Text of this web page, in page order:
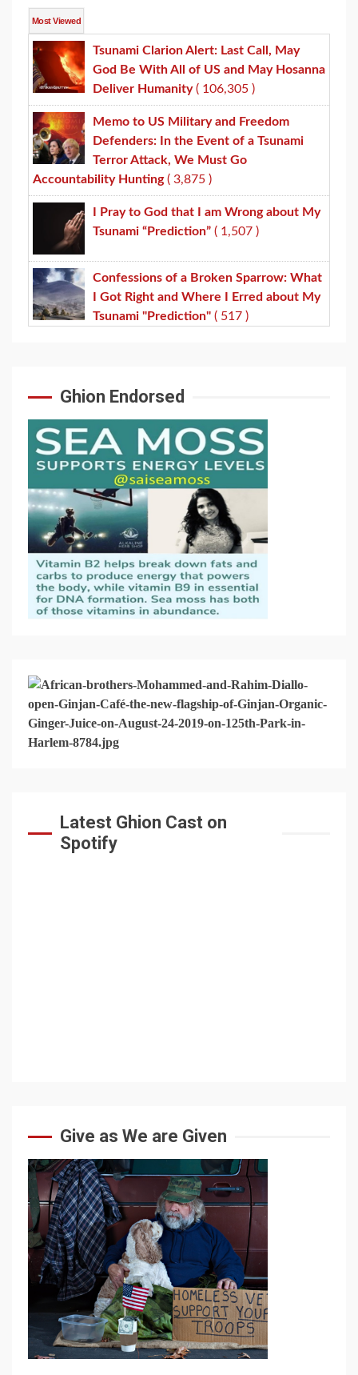
Most Viewed
Tsunami Clarion Alert: Last Call, May
God Be With All of US and May Hosanna
Deliver Humanity ( 106,305 )
Memo to US Military and Freedom
Defenders: In the Event of a Tsunami
Terror Attack, We Must Go
Accountability Hunting ( 3,875 )
I Pray to God that I am Wrong about My
Tsunami “Prediction” ( 1,507 )
Confessions of a Broken Sparrow: What
I Got Right and Where I Erred about My
Tsunami "Prediction" ( 517 )
Ghion Endorsed
Latest Ghion Cast on
Spotify
Give as We are Given